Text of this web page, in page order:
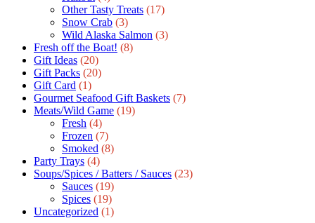
Other Tasty Treats (17)
Snow Crab (3)
Wild Alaska Salmon (3)
Fresh off the Boat! (8)
Gift Ideas (20)
Gift Packs (20)
Gift Сard (1)
Gourmet Seafood Gift Baskets (7)
Meats/Wild Game (19)
Fresh (4)
Frozen (7)
Smoked (8)
Party Trays (4)
Soups/Spices / Batters / Sauces (23)
Sauces (19)
Spices (19)
Uncategorized (1)